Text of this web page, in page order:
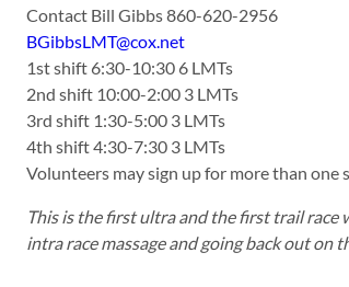
Contact Bill Gibbs 860-620-2956
BGibbsLMT@cox.net
1st shift 6:30-10:30 6 LMTs
2nd shift 10:00-2:00 3 LMTs
3rd shift 1:30-5:00 3 LMTs
4th shift 4:30-7:30 3 LMTs
Volunteers may sign up for more than one
This is the first ultra and the first trail race
intra race massage and going back out